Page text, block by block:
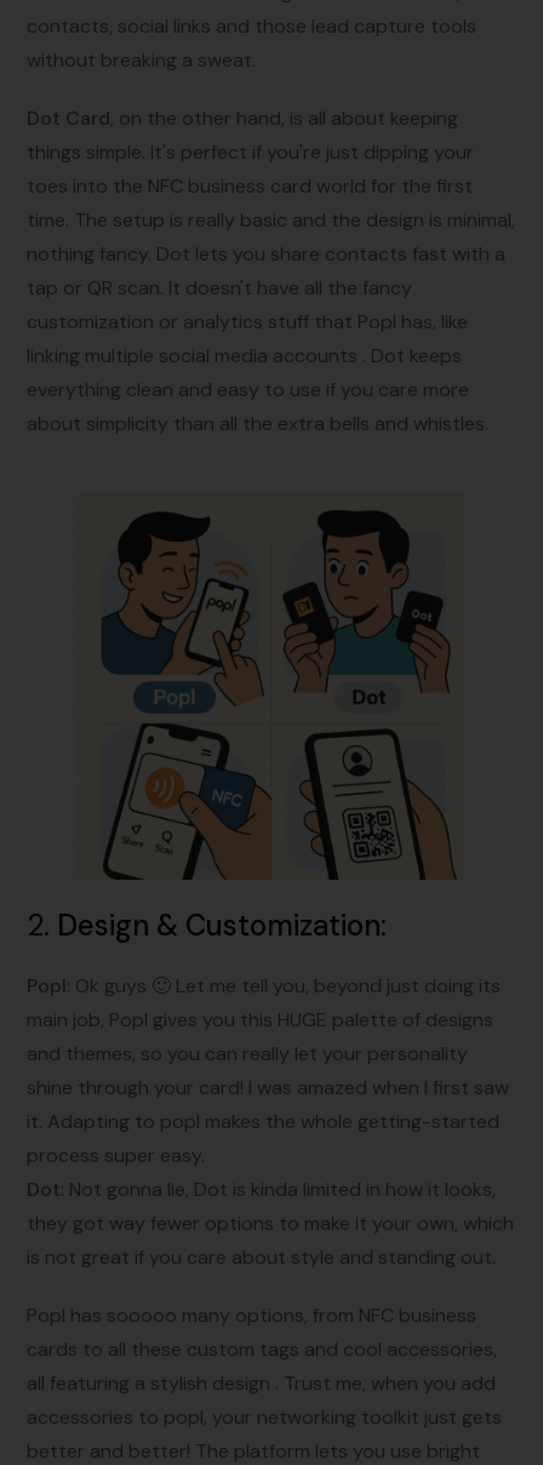
contacts, social links and those lead capture tools
without breaking a sweat.
Dot Card, on the other hand, is all about keeping
things simple. It's perfect if you're just dipping your
toes into the NFC business card world for the first
time. The setup is really basic and the design is minimal,
nothing fancy. Dot lets you share contacts fast with a
tap or QR scan. It doesn't have all the fancy
customization or analytics stuff that Popl has, like
linking multiple social media accounts . Dot keeps
everything clean and easy to use if you care more
about simplicity than all the extra bells and whistles.
2. Design & Customization:
Popl: Ok guys 🙂 Let me tell you, beyond just doing its
main job, Popl gives you this HUGE palette of designs
and themes, so you can really let your personality
shine through your card! I was amazed when I first saw
it. Adapting to popl makes the whole getting-started
process super easy.
Dot: Not gonna lie, Dot is kinda limited in how it looks,
they got way fewer options to make it your own, which
is not great if you care about style and standing out.
Popl has sooooo many options, from NFC business
cards to all these custom tags and cool accessories,
all featuring a stylish design . Trust me, when you add
accessories to popl, your networking toolkit just gets
better and better! The platform lets you use bright